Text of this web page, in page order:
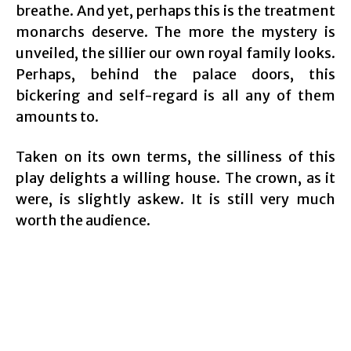
breathe. And yet, perhaps this is the treatment
monarchs deserve. The more the mystery is
unveiled, the sillier our own royal family looks.
Perhaps, behind the palace doors, this
bickering and self-regard is all any of them
amounts to.
Taken on its own terms, the silliness of this
play delights a willing house. The crown, as it
were, is slightly askew. It is still very much
worth the audience.